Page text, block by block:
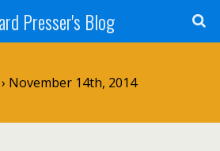
Presser's Blog
November 14th, 2014